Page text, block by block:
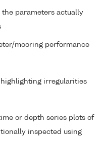
the parameters actually
mooring performance
highlighting irregularities
or depth series plots of
inspected using